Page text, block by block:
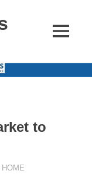
MENU
to
HOME